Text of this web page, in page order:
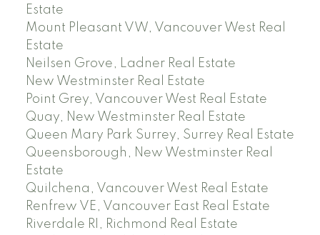
Estate
Mount Pleasant VW, Vancouver West Real
Estate
Neilsen Grove, Ladner Real Estate
New Westminster Real Estate
Point Grey, Vancouver West Real Estate
Quay, New Westminster Real Estate
Queen Mary Park Surrey, Surrey Real Estate
Queensborough, New Westminster Real
Estate
Quilchena, Vancouver West Real Estate
Renfrew VE, Vancouver East Real Estate
Riverdale RI, Richmond Real Estate